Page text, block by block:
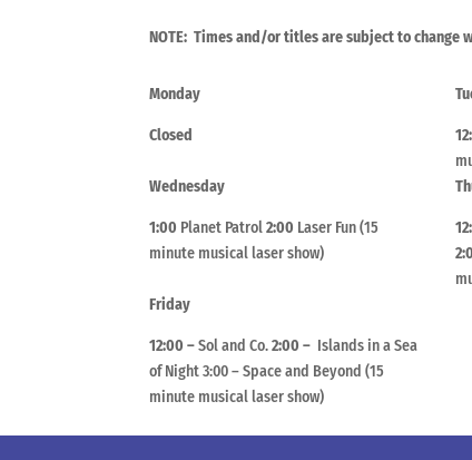
NOTE: Times and/or titles are subject to change
Monday
Closed
Wednesday
1:00 Planet Patrol2:00 Laser Fun (15
minute musical laser show)
Friday
12:00 –Sol and Co.2:00 – Islands in a Sea
of Night 3:00 – Space and Beyond (15
minute musical laser show)